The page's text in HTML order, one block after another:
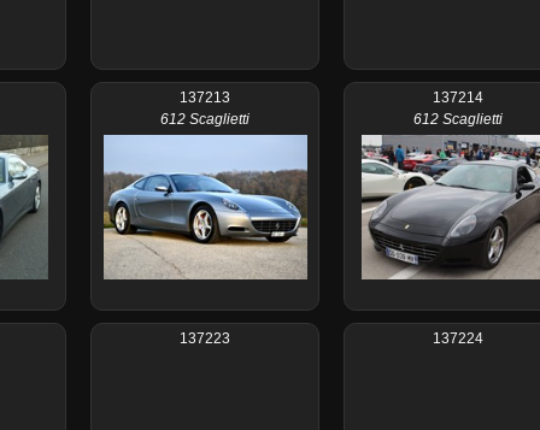
137213
612 Scaglietti
137214
612 Scaglietti
137223 137224